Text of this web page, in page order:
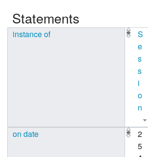
Statements
instance of
S
e
s
s
i
o
n
on date
2
5